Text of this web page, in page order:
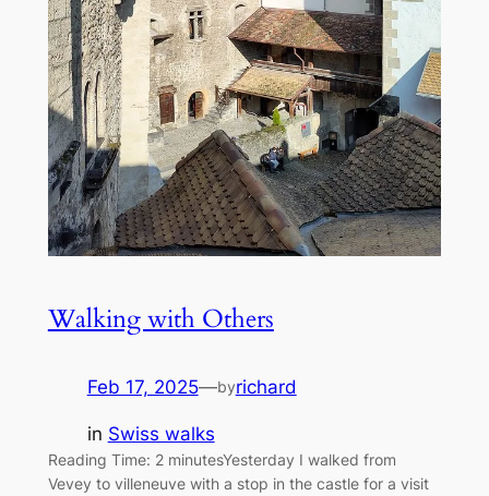
Walking with Others
Feb 17, 2025—byrichard
in Swiss walks
Reading Time: 2 minutesYesterday I walked from
Vevey to villeneuve with a stop in the castle for a visit